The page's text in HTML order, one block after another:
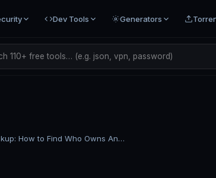
Dev Tools Generators
110+ free tools… (e.g. json, vpn, password)
WHOIS Lookup: How to Find Who Owns Any Domain and When It Expires